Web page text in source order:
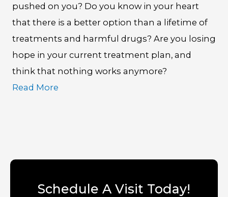
pushed on you? Do you know in your heart
that there is a better option than a lifetime of
treatments and harmful drugs? Are you losing
hope in your current treatment plan, and
think that nothing works anymore?
Read More
Schedule A Visit Today!